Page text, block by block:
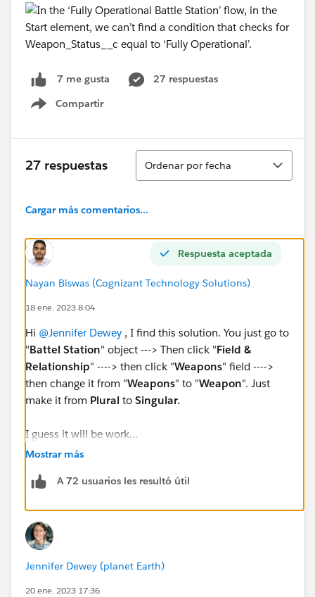
7 me gusta
27 respuestas
Compartir
Show menu
27 respuestas
Ordenar
Ordenar por fecha
Cargar más comentarios...
Respuesta aceptada
Nayan Biswas (Cognizant Technology Solutions)
18 ene. 2023 8:04
Hi @Jennifer Dewey , I find this solution. You just go to
"Battel Station" object ---> Then click "Field &
Relationship" ----> then click "Weapons" field ---->
then change it from "Weapons" to "Weapon". Just
make it from Plural to Singular.
I guess it will be work...
Mostrar más
A 72 usuarios les resultó útil
Jennifer Dewey (planet Earth)
20 ene. 2023 17:36